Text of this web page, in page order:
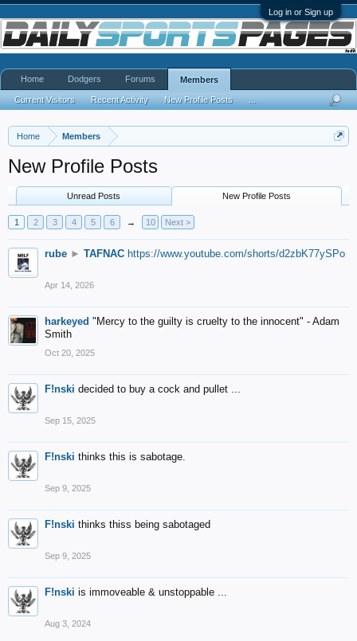
Log in or Sign up
Home Members
New Profile Posts
Unread Posts New Profile Posts
1 2 3 4 5 6 → 10 Next >
rube ► TAFNAC https://www.youtube.com/shorts/d2zbK77ySPo
Apr 14, 2026
harkeyed "Mercy to the guilty is cruelty to the innocent" - Adam
Smith
Oct 20, 2025
F!nski decided to buy a cock and pullet ...
Sep 15, 2025
F!nski thinks this is sabotage.
Sep 9, 2025
F!nski thinks thiss being sabotaged
Sep 9, 2025
F!nski is immoveable & unstoppable ...
Aug 3, 2024
Home Dodgers Forums Members
Current Visitors Recent Activity New Profile Posts